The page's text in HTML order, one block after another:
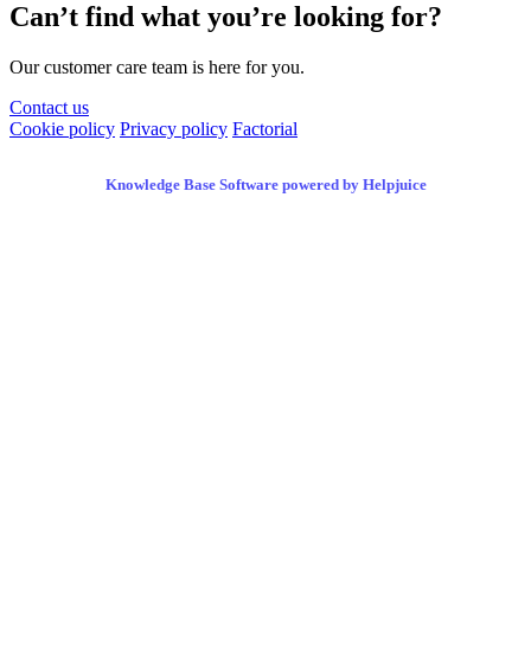
Can’t find what you’re looking for?
Our customer care team is here for you.
Contact us
Cookie policy Privacy policy Factorial
Knowledge Base Software powered by Helpjuice